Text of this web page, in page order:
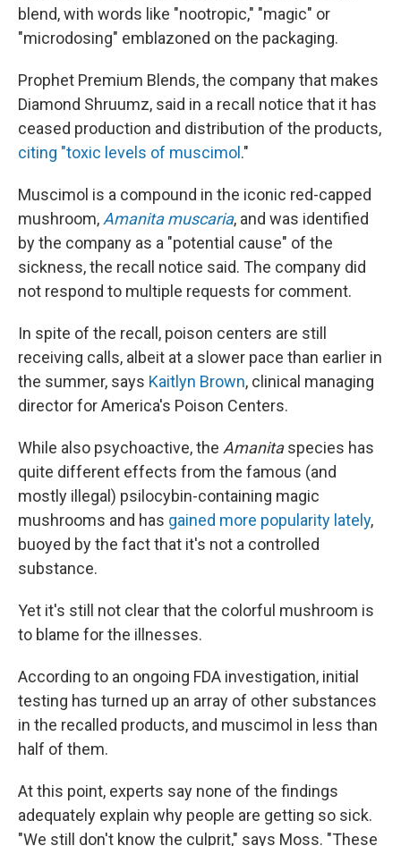
blend, with words like "nootropic," "magic" or
"microdosing" emblazoned on the packaging.
Prophet Premium Blends, the company that makes
Diamond Shruumz, said in a recall notice that it has
ceased production and distribution of the products,
citing "toxic levels of muscimol ."
Muscimol is a compound in the iconic red-capped
mushroom, Amanita muscaria, and was identified
by the company as a "potential cause" of the
sickness, the recall notice said. The company did
not respond to multiple requests for comment.
In spite of the recall, poison centers are still
receiving calls, albeit at a slower pace than earlier in
the summer, says Kaitlyn Brown, clinical managing
director for America's Poison Centers.
While also psychoactive, the Amanitaspecies has
quite different effects from the famous (and
mostly illegal) psilocybin-containing magic
mushrooms and has gained more popularity lately,
buoyed by the fact that it's not a controlled
substance.
Yet it's still not clear that the colorful mushroom is
to blame for the illnesses.
According to an ongoing FDA investigation, initial
testing has turned up an array of other substances
in the recalled products, and muscimol in less than
half of them.
At this point, experts say none of the findings
adequately explain why people are getting so sick.
"We still don't know the culprit," says Moss. "These